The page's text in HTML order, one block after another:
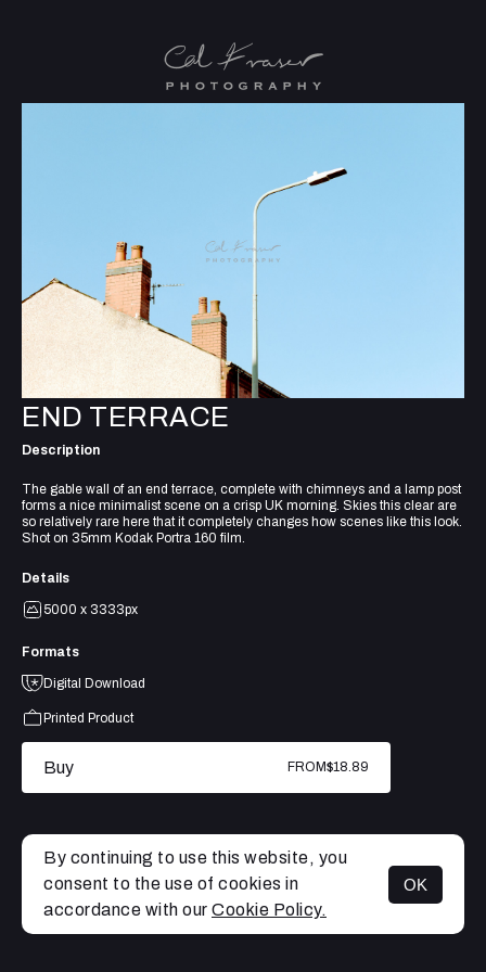
MENU
END TERRACE
Description
The gable wall of an end terrace, complete with chimneys and a lamp post
forms a nice minimalist scene on a crisp UK morning. Skies this clear are
so relatively rare here that it completely changes how scenes like this look.
Shot on 35mm Kodak Portra 160 film.
Details
5000 x 3333px
Formats
Digital Download
Printed Product
Buy FROM$18.89
By continuing to use this website, you
consent to the use of cookies in
accordance with our Cookie Policy.
OK